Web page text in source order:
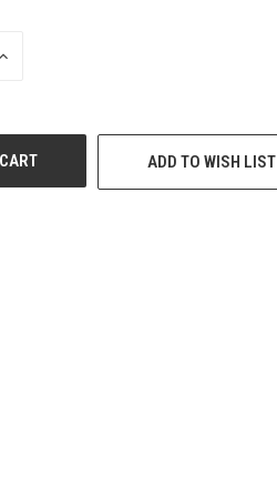
INCREASE
ADD TO WISH LIST